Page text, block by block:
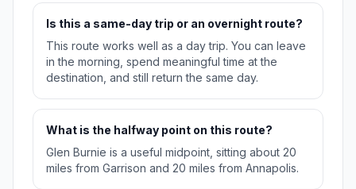
Is this a same-day trip or an overnight route?
This route works well as a day trip. You can leave
in the morning, spend meaningful time at the
destination, and still return the same day.
What is the halfway point on this route?
Glen Burnie is a useful midpoint, sitting about 20
miles from Garrison and 20 miles from Annapolis.